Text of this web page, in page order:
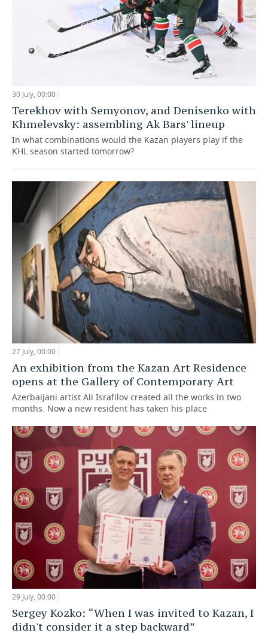
30 July, 00:00
Terekhov with Semyonov, and Denisenko with
Khmelevsky: assembling Ak Bars' lineup
In what combinations would the Kazan players play if the
KHL season started tomorrow?
27 July, 00:00
An exhibition from the Kazan Art Residence
opens at the Gallery of Contemporary Art
Azerbaijani artist Ali Israfilov created all the works in two
months. Now a new resident has taken his place
29 July, 00:00
Sergey Kozko: “When I was invited to Kazan, I
didn't consider it a step backward”